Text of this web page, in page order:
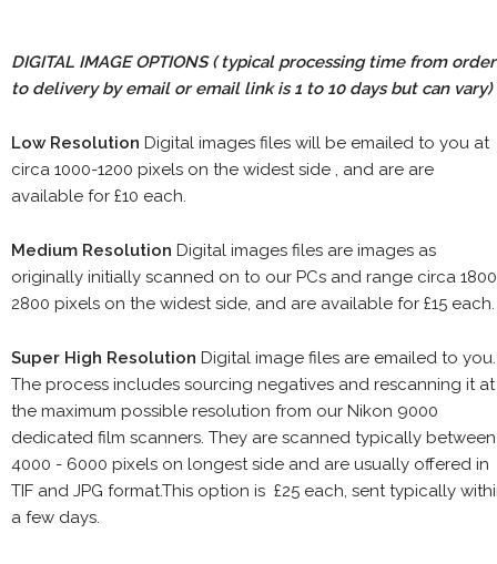
DIGITAL IMAGE OPTIONS( typical processing time from order
to delivery by email or email link is 1 to 10 days but can vary)
Low Resolution Digital images files will be emailed to you at
circa 1000-1200 pixels on the widest side , and are are
available for £10 each.
Medium Resolution Digital images files are images as
originally initially scanned on to our PCs and range circa
2800 pixels on the widest side, and are available for £15 each.
Super High Resolution Digital image files are emailed to you.
The process includes sourcing negatives and rescanning it at
the maximum possible resolution from our Nikon 9000
dedicated film scanners. They are scanned typically between
4000 - 6000 pixels on longest side and are usually offered in
TIF and JPG format.This option is £25 each, sent typically
a few days.